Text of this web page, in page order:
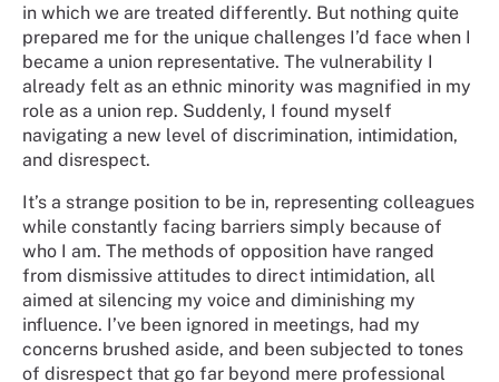
in which we are treated differently. But nothing quite
prepared me for the unique challenges I’d face when I
became a union representative. The vulnerability I
already felt as an ethnic minority was magnified in my
role as a union rep. Suddenly, I found myself
navigating a new level of discrimination, intimidation,
and disrespect.
It’s a strange position to be in, representing colleagues
while constantly facing barriers simply because of
who I am. The methods of opposition have ranged
from dismissive attitudes to direct intimidation, all
aimed at silencing my voice and diminishing my
influence. I’ve been ignored in meetings, had my
concerns brushed aside, and been subjected to tones
of disrespect that go far beyond mere professional